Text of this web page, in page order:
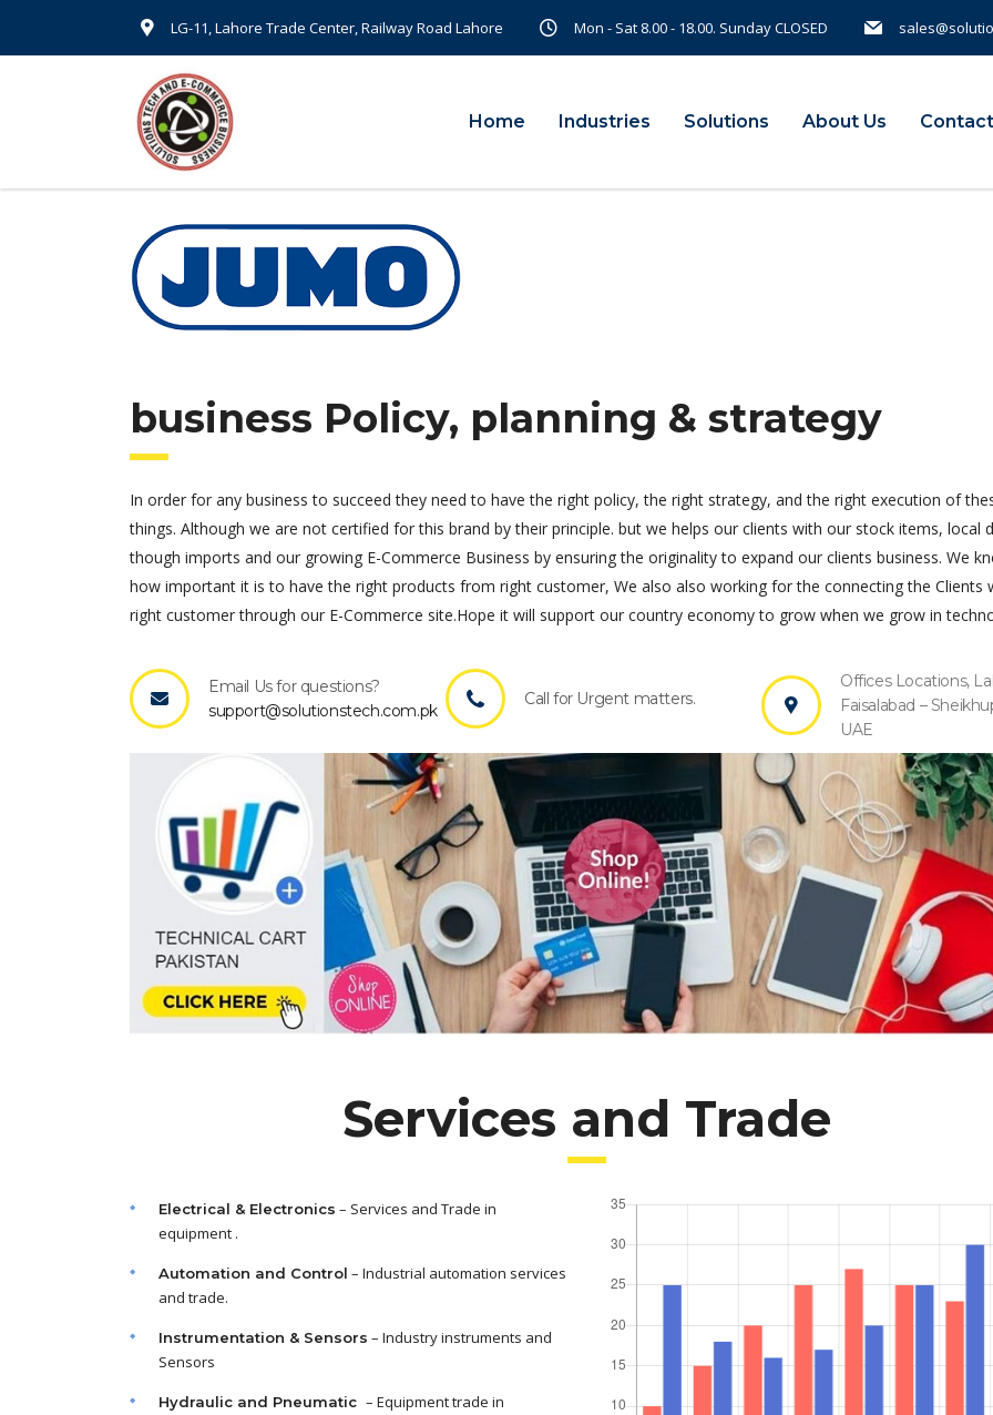
LG-11, Lahore Trade Center, Railway Road Lahore Mon - Sat 8.00 - 18.00. Sunday CLOSED
Home Industries Solutions About Us
business Policy, planning & strategy
In order for any business to succeed they need to have the right policy, the right strategy, and the right execution of
things. Although we are not certified for this brand by their principle. but we helps our clients with our stock items, local
though imports and our growing E-Commerce Business by ensuring the originality to expand our clients business. We
how important it is to have the right products from right customer, We also also working for the connecting the Clients
right customer through our E-Commerce site.Hope it will support our country economy to grow when we grow in
Email Us for questions?
support@solutionstech.com.pk
Call for Urgent matters.
Offices Locations,
Faisalabad –
UAE
Services and Trade
Electrical & Electronics – Services and Trade in
equipment .
Automation and Control – Industrial automation services
and trade.
Instrumentation & Sensors – Industry instruments and
Sensors
Hydraulic and Pneumatic – Equipment trade in